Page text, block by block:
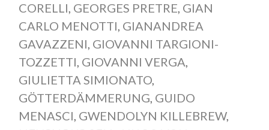
CORELLI, GEORGES PRETRE, GIAN
CARLO MENOTTI, GIANANDREA
GAVAZZENI, GIOVANNI TARGIONI-
TOZZETTI, GIOVANNI VERGA,
GIULIETTA SIMIONATO,
GÖTTERDÄMMERUNG, GUIDO
MENASCI, GWENDOLYN KILLEBREW,